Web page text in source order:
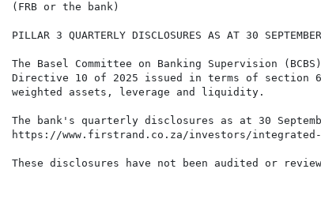
(FRB or the bank)
PILLAR 3 QUARTERLY DISCLOSURES AS AT 30
The Basel Committee on Banking Supervision
Directive 10 of 2025 issued in terms of
weighted assets, leverage and liquidity.
The bank's quarterly disclosures as at 30
https://www.firstrand.co.za/investors/
These disclosures have not been audited or